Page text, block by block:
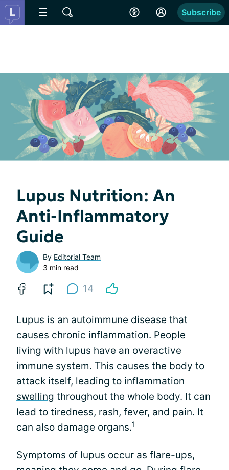
Subscribe
Lupus Nutrition: An
Anti-Inflammatory
Guide
By Editorial Team
3 min read
14
Lupus is an autoimmune disease that
causes chronic inflammation. People
living with lupus have an overactive
immune system. This causes the body to
attack itself, leading to inflammation
swelling throughout the whole body. It can
lead to tiredness, rash, fever, and pain. It
can also damage organs.1
Symptoms of lupus occur as flare-ups,